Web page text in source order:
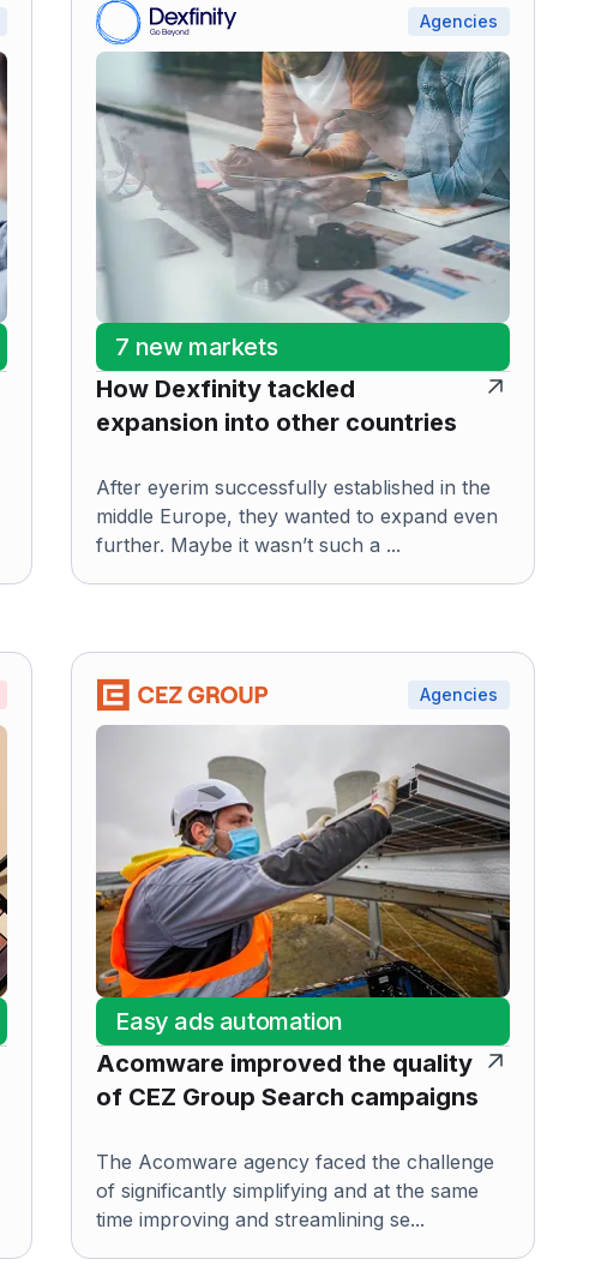
Agencies
7 new markets
How Dexfinity tackled
expansion into other countries
After eyerim successfully established in the
middle Europe, they wanted to expand even
further. Maybe it wasn’t such a ...
Agencies
Easy ads automation
Acomware improved the quality
of CEZ Group Search campaigns
The Acomware agency faced the challenge
of significantly simplifying and at the same
time improving and streamlining se...